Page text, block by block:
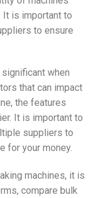
It is important to
to ensure
when
that can impact
the features
It is important to
suppliers to
for your money.
machines, it is
compare bulk